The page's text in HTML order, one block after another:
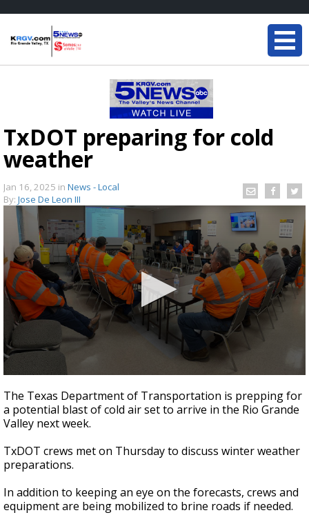
TxDOT preparing for cold
weather
Jan 16, 2025 in News - Local
By: Jose De Leon III
seconds
of
42
seconds
The Texas Department of Transportation is prepping for
a potential blast of cold air set to arrive in the Rio Grande
Valley next week.
TxDOT crews met on Thursday to discuss winter weather
preparations.
In addition to keeping an eye on the forecasts, crews and
equipment are being mobilized to brine roads if needed.